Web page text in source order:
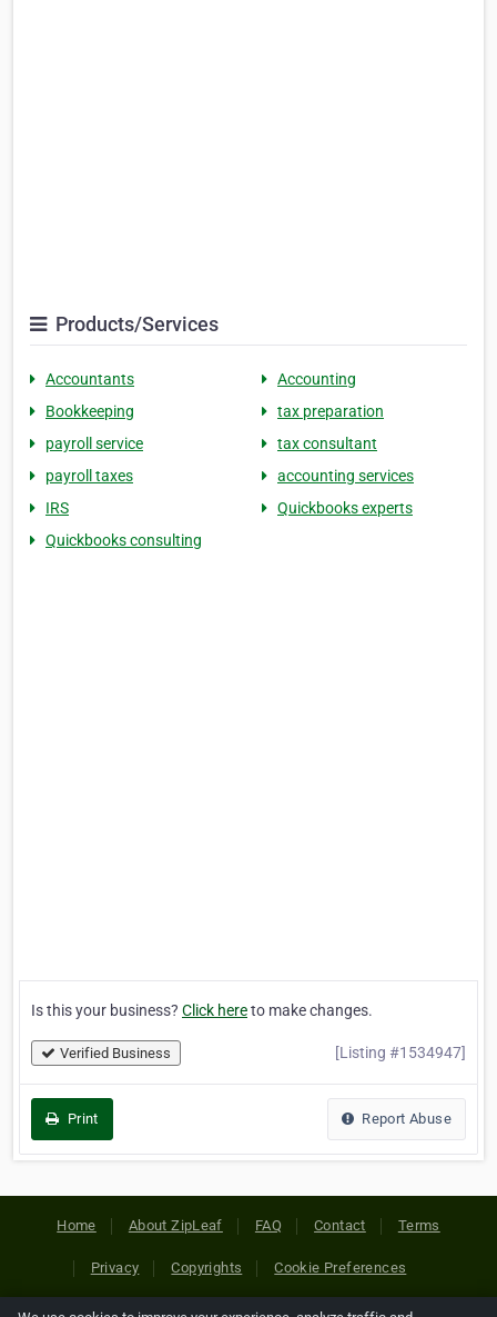
Products/Services
Accountants
Accounting
Bookkeeping
tax preparation
payroll service
tax consultant
payroll taxes
accounting services
IRS
Quickbooks experts
Quickbooks consulting
Is this your business? Click hereto make changes.
Verified Business [Listing #1534947]
Print Report Abuse
Home About ZipLeaf FAQ Contact Terms
Privacy Copyrights Cookie Preferences